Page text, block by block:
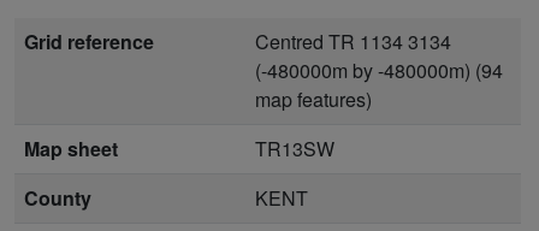
Grid reference
Centred TR 1134 3134
(-480000m by -480000m) (94
map features)
Map sheet
TR13SW
County
KENT